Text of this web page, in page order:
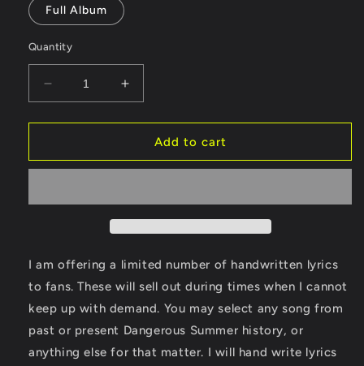
Full Album
Quantity
Decrease
quantity
for
Lyrics
Increase
quantity
for
Handwritten
Lyrics
Add to cart
I am offering a limited number of handwritten lyrics
to fans. These will sell out during times when I cannot
keep up with demand. You may select any song from
past or present Dangerous Summer history, or
anything else for that matter. I will hand write lyrics